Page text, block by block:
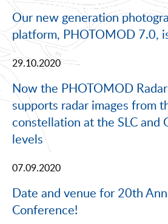
Our new generation
platform, PHOTOMOD 7.0,
29.10.2020
Now the PHOTOMOD
supports radar images from
constellation at the SLC and
levels
07.09.2020
Date and venue for 20th
Conference!